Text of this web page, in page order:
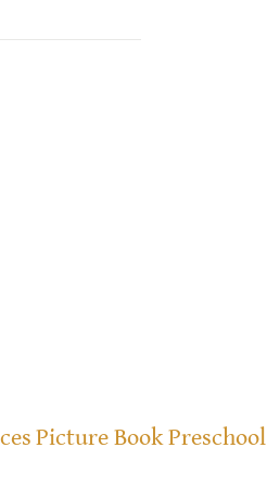
Picture Book Preschool